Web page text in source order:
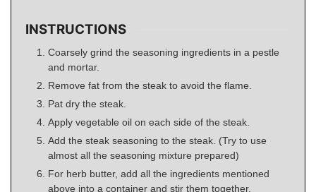
INSTRUCTIONS
Coarsely grind the seasoning ingredients in a pestle
and mortar.
Remove fat from the steak to avoid the flame.
Pat dry the steak.
Apply vegetable oil on each side of the steak.
Add the steak seasoning to the steak. (Try to use
almost all the seasoning mixture prepared)
For herb butter, add all the ingredients mentioned
above into a container and stir them together.